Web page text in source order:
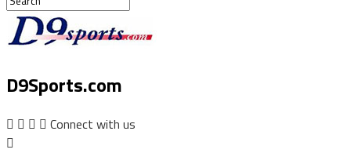
D9Sports.com
Connect with us